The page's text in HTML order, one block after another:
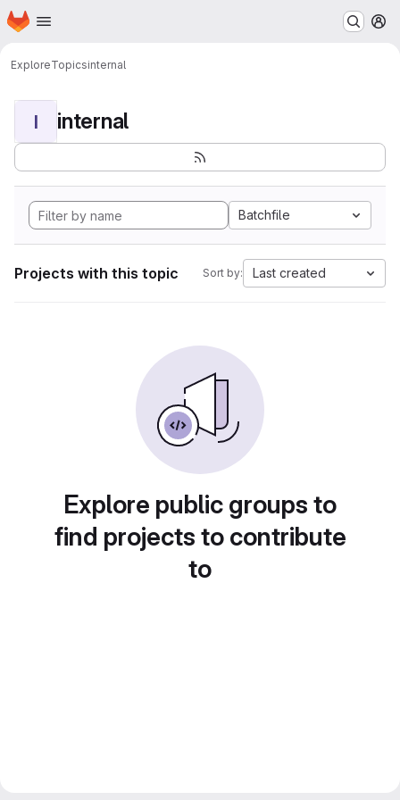
Skip to main content
Homepage
ExploreTopicsinternal
I internal
Batchfile
Projects with this topic Sort by: Last created
Explore public groups to
find projects to contribute
to